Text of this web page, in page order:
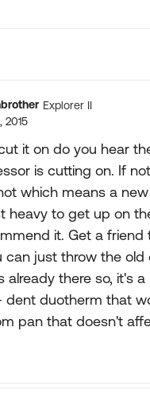
Explorer II
2015
it on do you hear
is cutting on. If
which means a
heavy to get up on
it. Get a
can just throw the
already there so, it's
duotherm that
pan that doesn't